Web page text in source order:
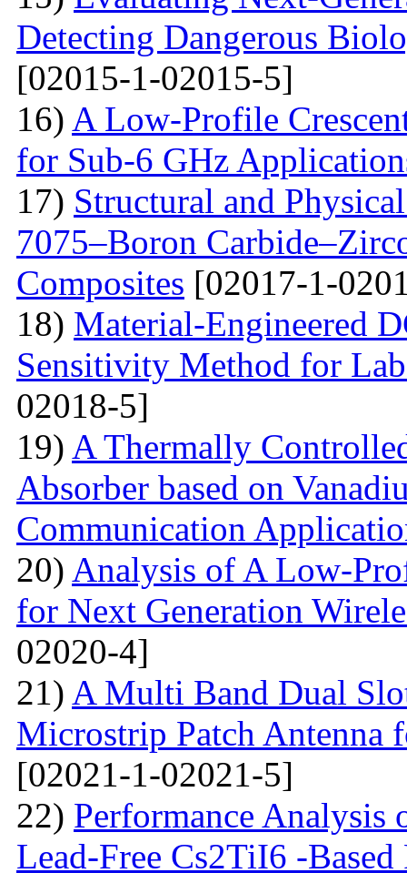
Detecting Dangerous
[02015-1-02015-5]
16) A Low-Profile
for Sub-6 GHz
17) Structural and
7075–Boron
Composites [02017-1-
18) Material-Engineered
Sensitivity Method for
02018-5]
19) A Thermally
Absorber based on
Communication
20) Analysis of A Low-
for Next Generation
02020-4]
21) A Multi Band Dual
Microstrip Patch Antenna
[02021-1-02021-5]
22) Performance Analysis
Lead-Free Cs2TiI6 -